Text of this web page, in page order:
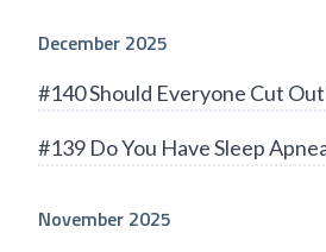
December 2025
#140 Should Everyone Cut
#139 Do You Have Sleep
November 2025